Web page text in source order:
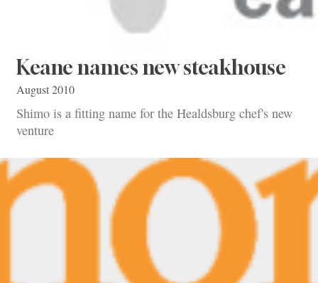
Keane names new steakhouse
August 2010
Shimo is a fitting name for the Healdsburg chef's new
venture